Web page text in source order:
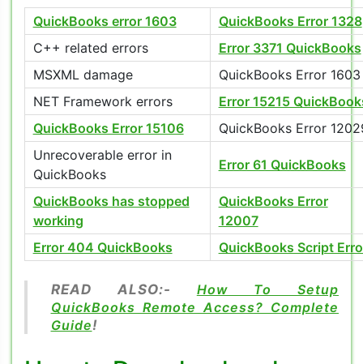
QuickBooks error 1603
QuickBooks Error 1328
C++ related errors
Error 3371 QuickBooks
MSXML damage
QuickBooks Error 1603
NET Framework errors
Error 15215
QuickBooks Error 15106
QuickBooks Error
Unrecoverable error in
QuickBooks
Error 61 QuickBooks
QuickBooks has stopped
working
QuickBooks Error
12007
Error 404 QuickBooks
QuickBooks Script
READ ALSO:- How To Setup
QuickBooks Remote Access? Complete
Guide!